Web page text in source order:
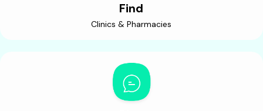
Find
Clinics & Pharmacies